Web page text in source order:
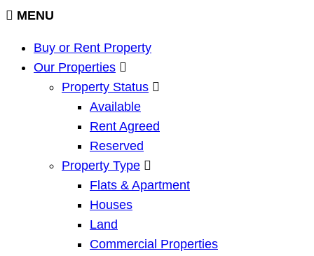
MENU
Buy or Rent Property
Our Properties
Property Status
Available
Rent Agreed
Reserved
Property Type
Flats & Apartment
Houses
Land
Commercial Properties